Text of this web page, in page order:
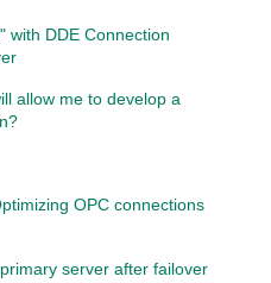
with DDE Connection
allow me to develop a
OPC connections
server after failover